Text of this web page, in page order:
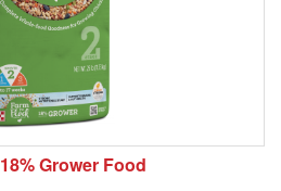
18% Grower Food